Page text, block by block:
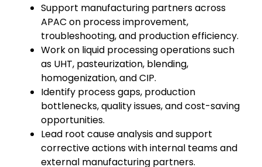
Support manufacturing partners across
APAC on process improvement,
troubleshooting, and production efficiency.
Work on liquid processing operations such
as UHT, pasteurization, blending,
homogenization, and CIP.
Identify process gaps, production
bottlenecks, quality issues, and cost-saving
opportunities.
Lead root cause analysis and support
corrective actions with internal teams and
external manufacturing partners.